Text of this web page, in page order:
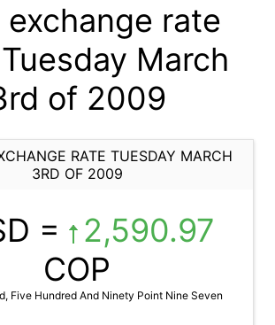
exchange rate
March
of 2009
RATE TUESDAY MARCH
3RD OF 2009
=
2,590.97
COP
Five Hundred And Ninety Point Nine Seven